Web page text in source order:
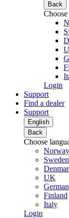
Back
Login
Support
Find a dealer
Support
English
Back
Choose
Norway
Sweden
UK
Finland
Italy
Login